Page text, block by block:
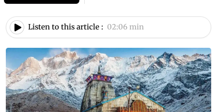
Listen to this article : 02:06 min